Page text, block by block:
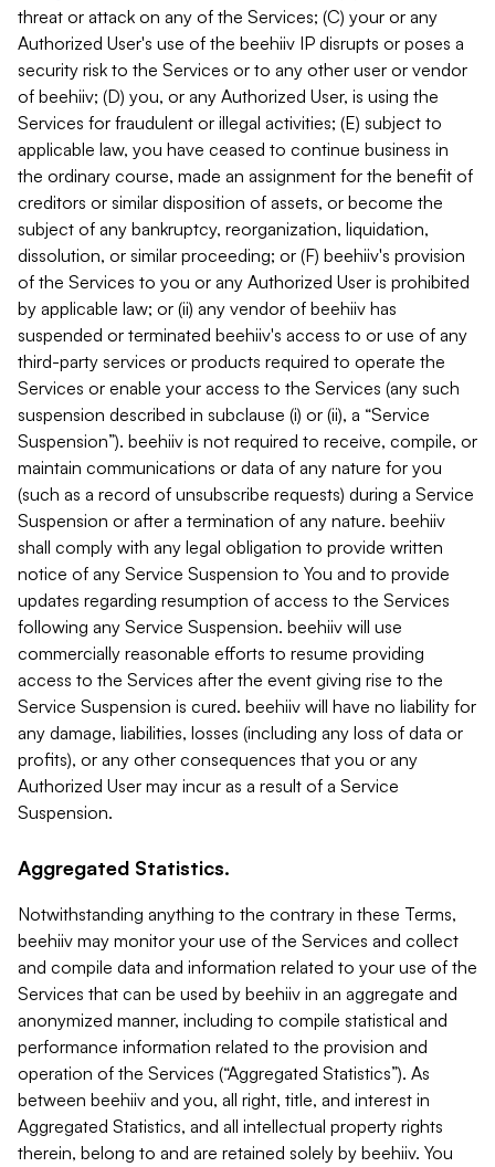
threat or attack on any of the Services; (C) your or any
Authorized User's use of the beehiiv IP disrupts or poses a
security risk to the Services or to any other user or vendor
of beehiiv; (D) you, or any Authorized User, is using the
Services for fraudulent or illegal activities; (E) subject to
applicable law, you have ceased to continue business in
the ordinary course, made an assignment for the benefit of
creditors or similar disposition of assets, or become the
subject of any bankruptcy, reorganization, liquidation,
dissolution, or similar proceeding; or (F) beehiiv's provision
of the Services to you or any Authorized User is prohibited
by applicable law; or (ii) any vendor of beehiiv has
suspended or terminated beehiiv's access to or use of any
third-party services or products required to operate the
Services or enable your access to the Services (any such
suspension described in subclause (i) or (ii), a “Service
Suspension”). beehiiv is not required to receive, compile, or
maintain communications or data of any nature for you
(such as a record of unsubscribe requests) during a Service
Suspension or after a termination of any nature. beehiiv
shall comply with any legal obligation to provide written
notice of any Service Suspension to You and to provide
updates regarding resumption of access to the Services
following any Service Suspension. beehiiv will use
commercially reasonable efforts to resume providing
access to the Services after the event giving rise to the
Service Suspension is cured. beehiiv will have no liability for
any damage, liabilities, losses (including any loss of data or
profits), or any other consequences that you or any
Authorized User may incur as a result of a Service
Suspension.
Aggregated Statistics.
Notwithstanding anything to the contrary in these Terms,
beehiiv may monitor your use of the Services and collect
and compile data and information related to your use of the
Services that can be used by beehiiv in an aggregate and
anonymized manner, including to compile statistical and
performance information related to the provision and
operation of the Services (“Aggregated Statistics”). As
between beehiiv and you, all right, title, and interest in
Aggregated Statistics, and all intellectual property rights
therein, belong to and are retained solely by beehiiv. You